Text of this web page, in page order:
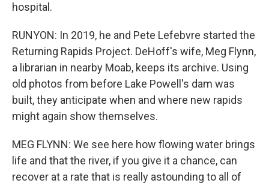
hospital.
RUNYON: In 2019, he and Pete Lefebvre started the
Returning Rapids Project. DeHoff's wife, Meg Flynn,
a librarian in nearby Moab, keeps its archive. Using
old photos from before Lake Powell's dam was
built, they anticipate when and where new rapids
might again show themselves.
MEG FLYNN: We see here how flowing water brings
life and that the river, if you give it a chance, can
recover at a rate that is really astounding to all of